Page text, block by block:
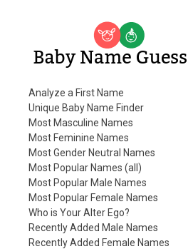
Baby Name Guesser
Analyze a First Name
Unique Baby Name Finder
Most Masculine Names
Most Feminine Names
Most Gender Neutral Names
Most Popular Names (all)
Most Popular Male Names
Most Popular Female Names
Who is Your Alter Ego?
Recently Added Male Names
Recently Added Female Names